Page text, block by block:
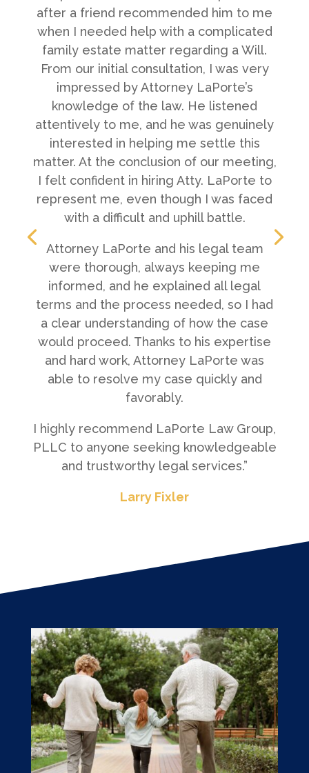
after a friend recommended him to me
when I needed help with a complicated
family estate matter regarding a Will.
From our initial consultation, I was very
impressed by Attorney LaPorte’s
knowledge of the law. He listened
attentively to me, and he was genuinely
interested in helping me settle this
matter. At the conclusion of our meeting,
I felt confident in hiring Atty. LaPorte to
represent me, even though I was faced
with a difficult and uphill battle.
Attorney LaPorte and his legal team
were thorough, always keeping me
informed, and he explained all legal
terms and the process needed, so I had
a clear understanding of how the case
would proceed. Thanks to his expertise
and hard work, Attorney LaPorte was
able to resolve my case quickly and
favorably.
I highly recommend LaPorte Law Group,
PLLC to anyone seeking knowledgeable
and trustworthy legal services.”
Larry Fixler